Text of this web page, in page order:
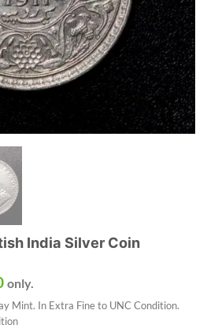
India Silver Coin
Current
price
is:
only.
Mint. In Extra Fine to UNC Condition.